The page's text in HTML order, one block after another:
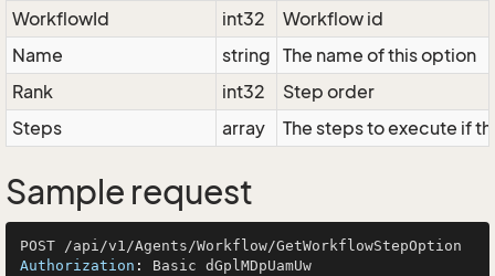
WorkflowId
int32
Workflow id
Name
string The name of this option
Rank
int32
Step order
Steps
array The steps to execute if
Sample request
Authorization :